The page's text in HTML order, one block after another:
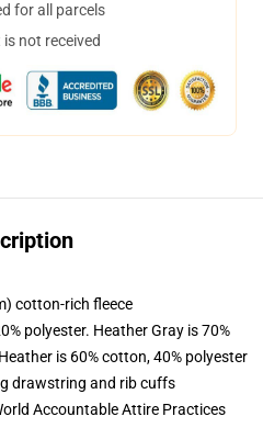
for all parcels
not received
cotton-rich fleece
polyester. Heather Gray is 70%
is 60% cotton, 40% polyester
drawstring and rib cuffs
Accountable Attire Practices